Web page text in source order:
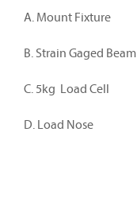
A. Mount Fixture
B. Strain Gaged Beam
C. 5kg Load Cell
D. Load Nose